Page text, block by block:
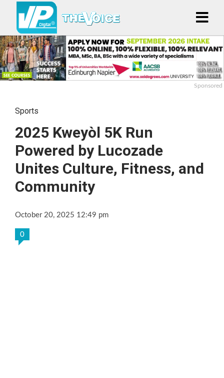
Sponsored
Sports
2025 Kweyòl 5K Run
Powered by Lucozade
Unites Culture, Fitness, and
Community
October 20, 2025 12:49 pm
0